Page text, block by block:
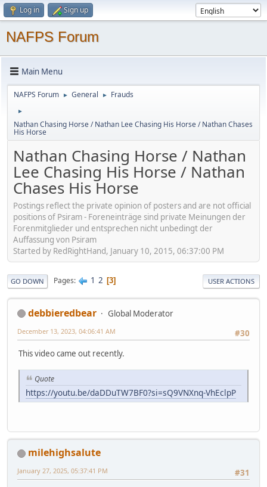
Log in Sign up
NAFPS Forum
Main Menu
NAFPS Forum ► General ► Frauds
►
Nathan Chasing Horse / Nathan Lee Chasing His Horse / Nathan Chases
His Horse
Nathan Chasing Horse / Nathan
Lee Chasing His Horse / Nathan
Chases His Horse
Postings reflect the private opinion of posters and are not official
positions of Psiram - Foreneinträge sind private Meinungen der
Forenmitglieder und entsprechen nicht unbedingt der
Auffassung von Psiram
Started by RedRightHand, January 10, 2015, 06:37:00 PM
GO DOWN Pages 1 2 3 USER ACTIONS
debbieredbear
Global Moderator
#30
December 13, 2023, 04:06:41 AM
This video came out recently.
Quote
https://youtu.be/daDDuTW7BF0?si=sQ9VNXnq-VhEclpP
milehighsalute
#31
January 27, 2025, 05:37:41 PM